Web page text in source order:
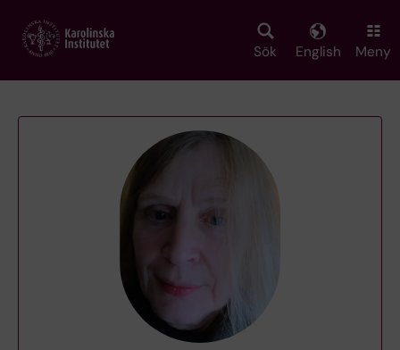
main
Sök English Meny